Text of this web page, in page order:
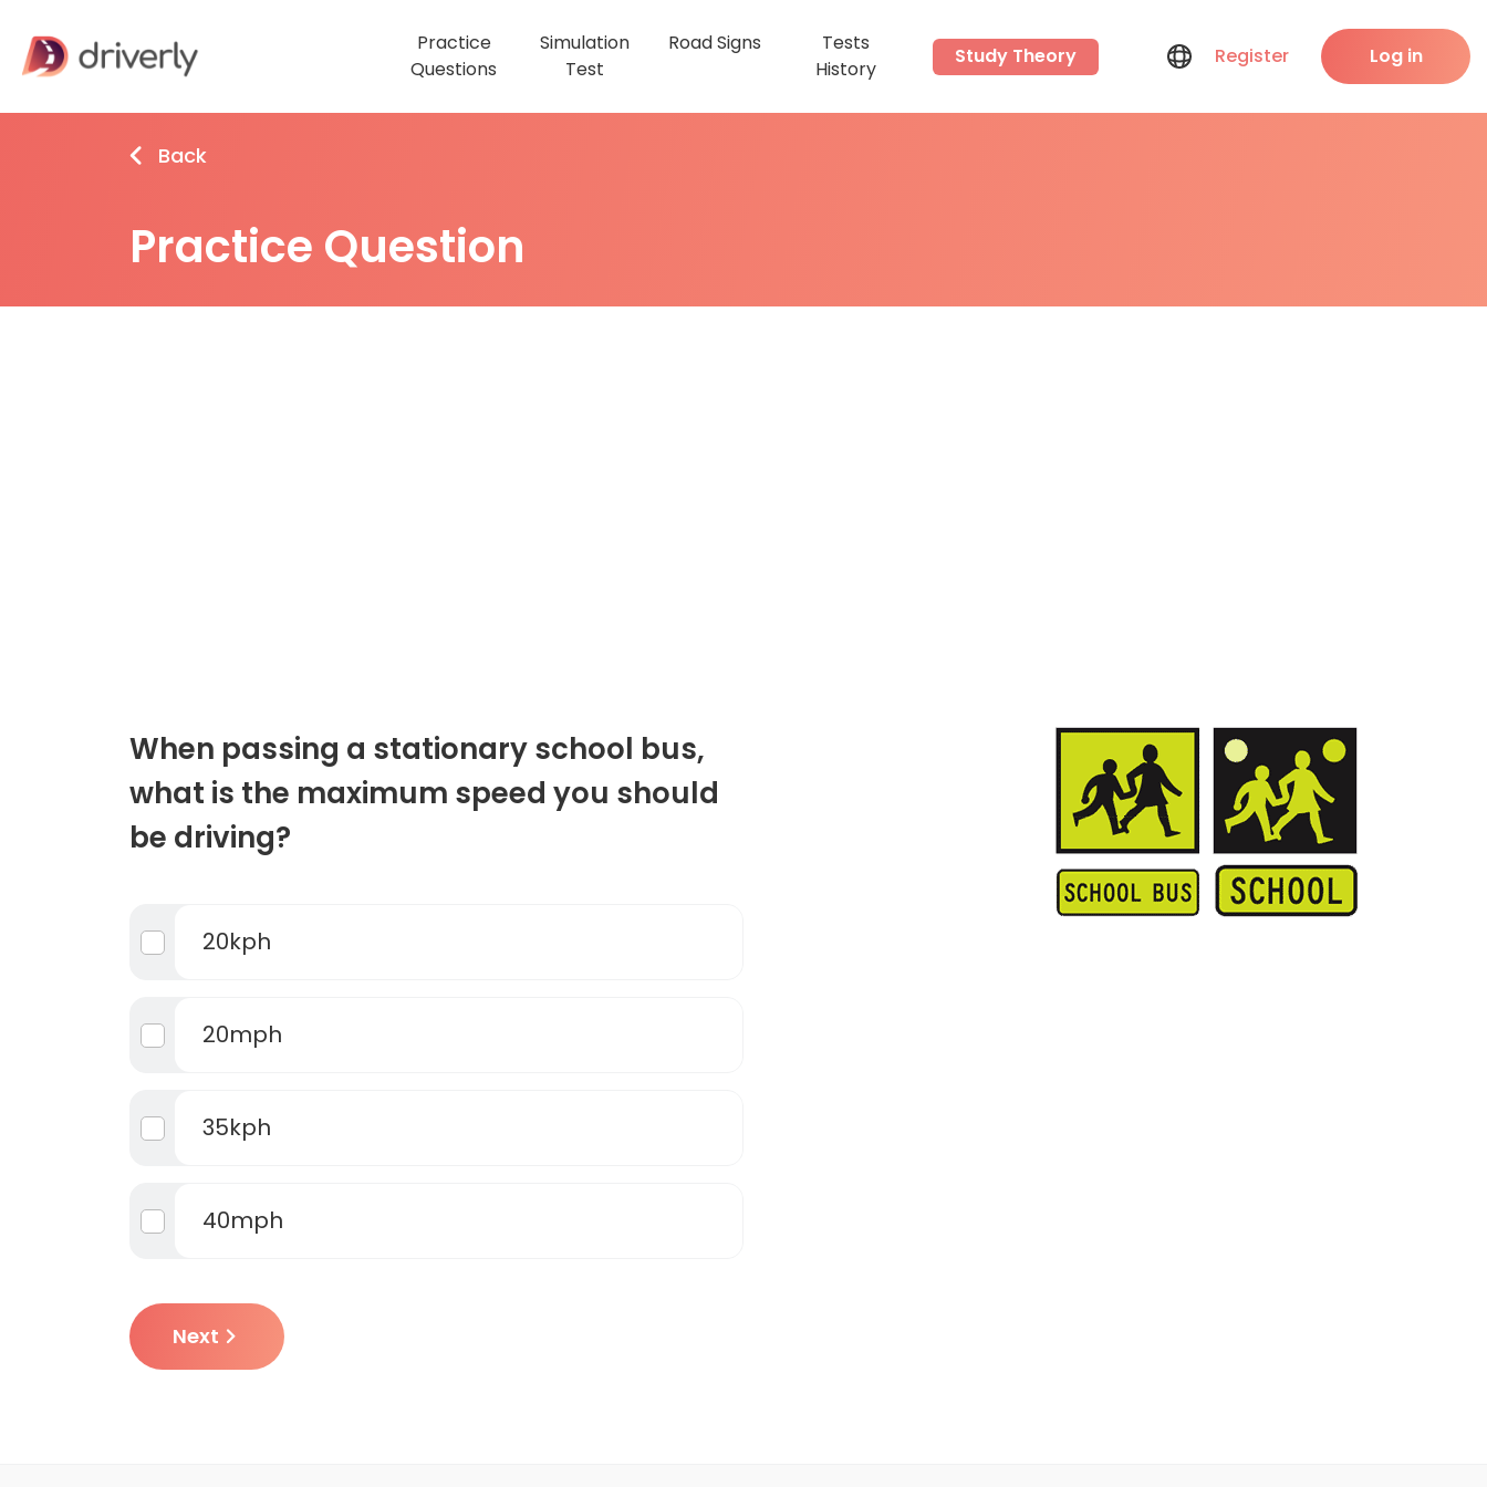
Practice
Questions
Simulation
Test
Road Signs
Tests
History
Study Theory Register Log in
Back
Practice Question
When passing a stationary school bus,
what is the maximum speed you should
be driving?
20kph
20mph
35kph
40mph
Next